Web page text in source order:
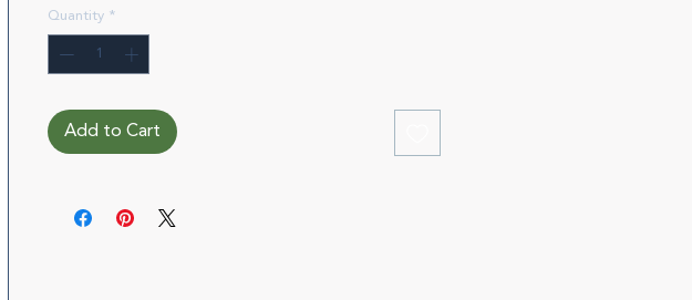
Quantity *
Add to Cart